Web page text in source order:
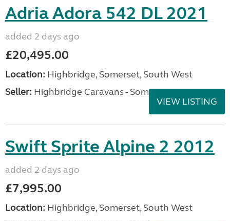
Adria Adora 542 DL 2021
added 2 days ago
£20,495.00
Location: Highbridge, Somerset, South West
Seller: Highbridge Caravans - Somerset
VIEW LISTING
Swift Sprite Alpine 2 2012
added 2 days ago
£7,995.00
Location: Highbridge, Somerset, South West